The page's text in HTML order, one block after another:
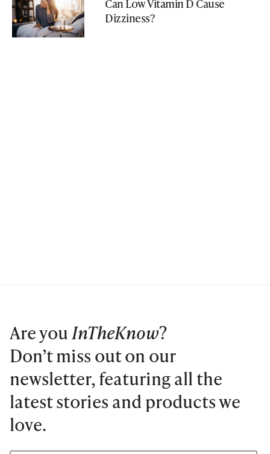
Can Low Vitamin D Cause
Dizziness?
Are youInTheKnow?
Don’t miss out on our
newsletter, featuring all the
latest stories and products we
love.